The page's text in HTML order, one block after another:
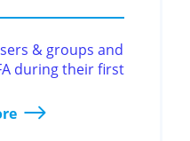
& groups and
during their first